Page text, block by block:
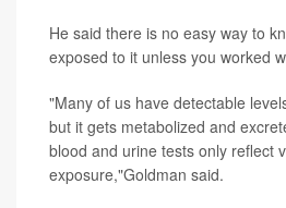
He said there is no easy way to
exposed to it unless you worked
"Many of us have detectable
but it gets metabolized and
blood and urine tests only reflect
exposure,"Goldman said.